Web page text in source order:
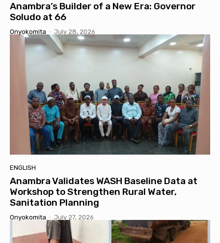
Anambra’s Builder of a New Era: Governor
Soludo at 66
Onyokomita - July 28, 2026
ENGLISH
Anambra Validates WASH Baseline Data at
Workshop to Strengthen Rural Water,
Sanitation Planning
Onyokomita - July 27, 2026